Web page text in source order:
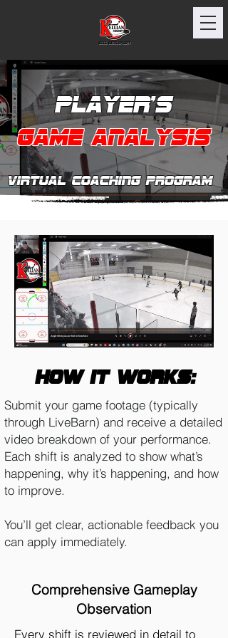
Player's
Game Analysis
Virtual Coaching program
How it works:
Submit your game footage (typically
through LiveBarn) and receive a detailed
video breakdown of your performance.
Each shift is analyzed to show what’s
happening, why it’s happening, and how
to improve.
You’ll get clear, actionable feedback you
can apply immediately.
Comprehensive Gameplay
Observation
Every shift is reviewed in detail to